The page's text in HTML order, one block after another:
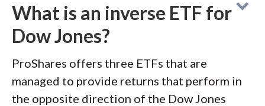
What is an inverse ETF for
Dow Jones?
ProShares offers three ETFs that are
managed to provide returns that perform in
the opposite direction of the Dow Jones